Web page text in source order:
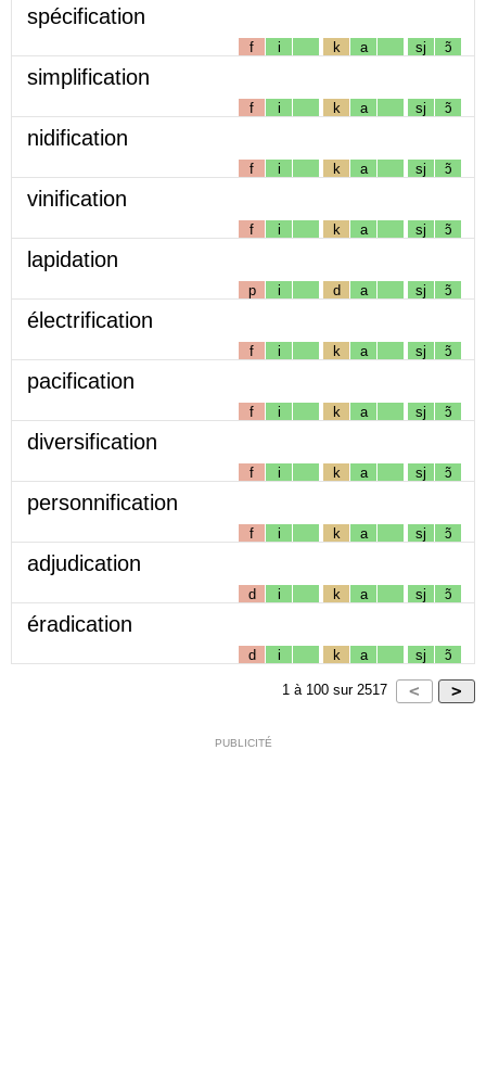
spécification
f i k a sj ɔ̃
simplification
f i k a sj ɔ̃
nidification
f i k a sj ɔ̃
vinification
f i k a sj ɔ̃
lapidation
p i d a sj ɔ̃
électrification
f i k a sj ɔ̃
pacification
f i k a sj ɔ̃
diversification
f i k a sj ɔ̃
personnification
f i k a sj ɔ̃
adjudication
d i k a sj ɔ̃
éradication
d i k a sj ɔ̃
1 à 100 sur 2517
PUBLICITÉ